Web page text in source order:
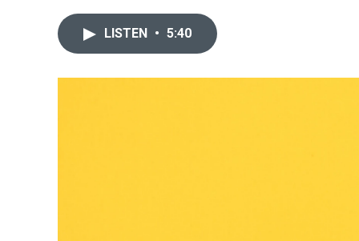
LISTEN • 5:40